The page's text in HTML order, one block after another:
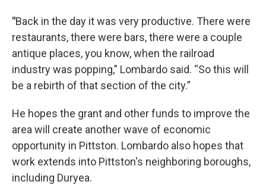
"Back in the day it was very productive. There were
restaurants, there were bars, there were a couple
antique places, you know, when the railroad
industry was popping,” Lombardo said. “So this will
be a rebirth of that section of the city.”
He hopes the grant and other funds to improve the
area will create another wave of economic
opportunity in Pittston. Lombardo also hopes that
work extends into Pittston's neighboring boroughs,
including Duryea.